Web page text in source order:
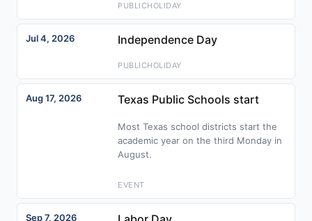
PUBLICHOLIDAY
Jul 4, 2026 Independence Day
PUBLICHOLIDAY
Aug 17, 2026 Texas Public Schools start
Most Texas school districts start the
academic year on the third Monday in
August.
EVENT
Sep 7, 2026